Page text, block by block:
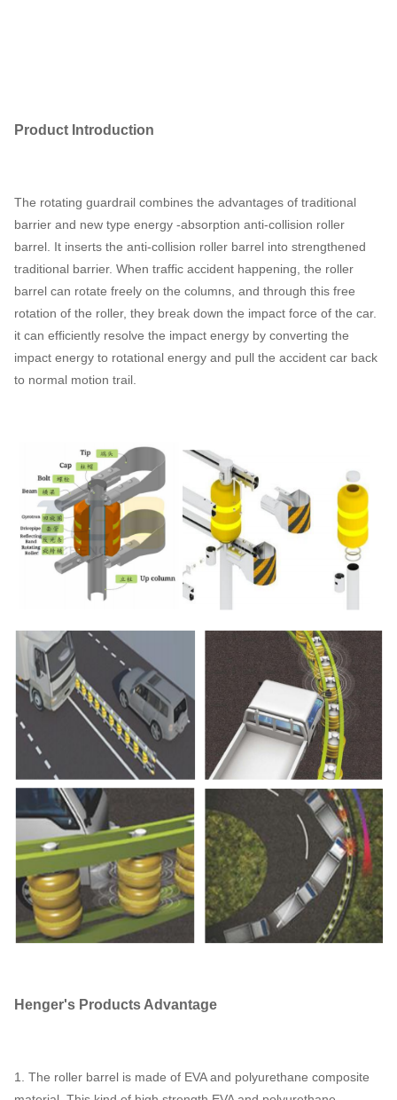
Product ntroduction
The rotating guardrail combines the advantages of traditional
barrier and new type energy -absorption anti-collision roller
barrel. It inserts the anti-collision roller barrel into strengthened
traditional barrier. When traffic accident happening, the roller
barrel can rotate freely on the columns, and through this free
rotation of the roller, they break down the impact force of the car.
it can efficiently resolve the impact energy by converting the
impact energy to rotational energy and pull the accident car back
to normal motion trail.
Henger's Products Advantage
1. The roller barrel is made of EVA and polyurethane composite